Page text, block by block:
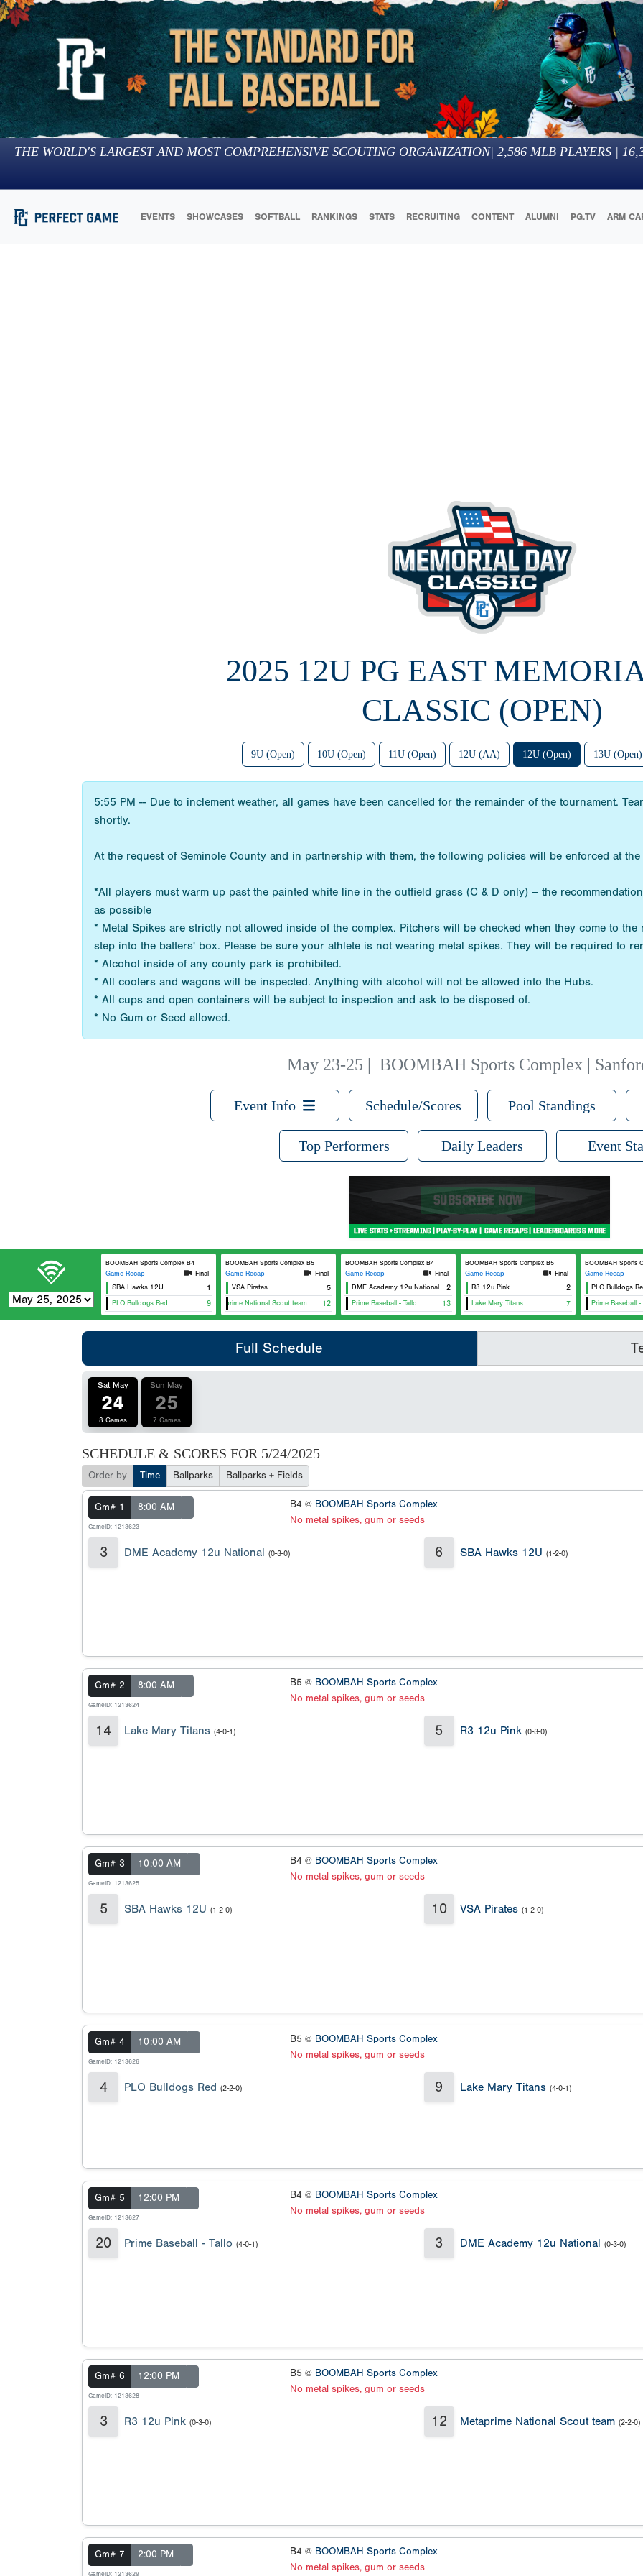
THE WORLD'S LARGEST AND MOST COMPREHENSIVE SCOUTING ORGANIZATION| 2,586 MLB PLAYERS |
EVENTS SHOWCASES SOFTBALL RANKINGS STATS RECRUITING CONTENT ALUMNI PG.TV ARM
2025 12U PG EAST
CLASSIC (OPEN)
9U (Open) 10U (Open) 11U (Open) 12U (AA) 12U (Open) 13U (Open)
5:55 PM -- Due to inclement weather, all games have been cancelled for the remainder of the tournament.
shortly.
At the request of Seminole County and in partnership with them, the following policies will be enforced at
*All players must warm up past the painted white line in the outfield grass (C & D only) – the
as possible
* Metal Spikes are strictly not allowed inside of the complex. Pitchers will be checked when they come to
step into the batters' box. Please be sure your athlete is not wearing metal spikes. They will be required to
* Alcohol inside of any county park is prohibited.
* All coolers and wagons will be inspected. Anything with alcohol will not be allowed into the Hubs.
* All cups and open containers will be subject to inspection and ask to be disposed of.
* No Gum or Seed allowed.
May 23-25 | BOOMBAH Sports Complex |
Event Info Schedule/Scores Pool Standings
Top Performers Daily Leaders Event
BOOMBAH Sports Complex B4
Game Recap
Final
SBA Hawks 12U
1
PLO Bulldogs Red 9
BOOMBAH Sports Complex B5
Game Recap
Final
VSA Pirates
5
Metaprime National Scout team 12
BOOMBAH Sports Complex B4
Game Recap
Final
DME Academy 12u National
2
Prime Baseball - Tallo 13
BOOMBAH Sports Complex B5
Game Recap
Final
R3 12u Pink
2
Lake Mary Titans 7
BOOMBAH Sports
Game Recap
PLO Bulldogs
Prime Baseball -
Full Schedule
Sat May
24
8 Games
Sun May
25
7 Games
SCHEDULE & SCORES FOR 5/24/2025
Order by Time Ballparks Ballparks + Fields
Gm# 1 8:00 AM
GameID: 1213623
B4 @ BOOMBAH Sports Complex
No metal spikes, gum or seeds
3 DME Academy 12u National (0-3-0) 6 SBA Hawks 12U (1-2-0)
Gm# 2 8:00 AM
GameID: 1213624
B5 @ BOOMBAH Sports Complex
No metal spikes, gum or seeds
14 Lake Mary Titans (4-0-1) 5 R3 12u Pink (0-3-0)
Gm# 3 10:00 AM
GameID: 1213625
B4 @ BOOMBAH Sports Complex
No metal spikes, gum or seeds
5 SBA Hawks 12U (1-2-0) 10 VSA Pirates (1-2-0)
Gm# 4 10:00 AM
GameID: 1213626
B5 @ BOOMBAH Sports Complex
No metal spikes, gum or seeds
4 PLO Bulldogs Red (2-2-0) 9 Lake Mary Titans (4-0-1)
Gm# 5 12:00 PM
GameID: 1213627
B4 @ BOOMBAH Sports Complex
No metal spikes, gum or seeds
20 Prime Baseball - Tallo (4-0-1) 3 DME Academy 12u National (0-3-0)
Gm# 6 12:00 PM
GameID: 1213628
B5 @ BOOMBAH Sports Complex
No metal spikes, gum or seeds
3 R3 12u Pink (0-3-0) 12 Metaprime National Scout team (2-2-0)
Gm# 7 2:00 PM
GameID: 1213629
B4 @ BOOMBAH Sports Complex
No metal spikes, gum or seeds